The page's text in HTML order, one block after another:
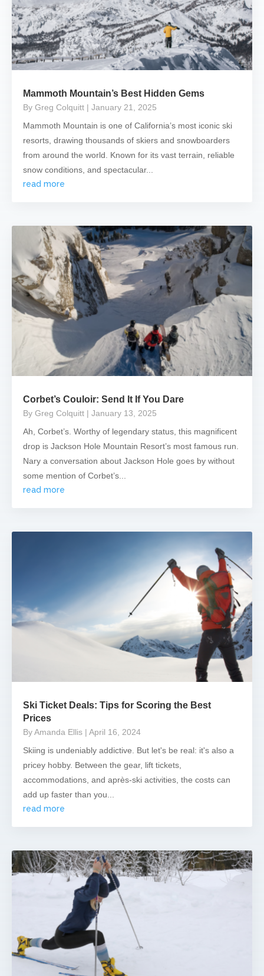
Mammoth Mountain’s Best Hidden Gems
By Greg Colquitt | January 21, 2025
Mammoth Mountain is one of California’s most iconic ski
resorts, drawing thousands of skiers and snowboarders
from around the world. Known for its vast terrain, reliable
snow conditions, and spectacular...
read more
Corbet’s Couloir: Send It If You Dare
By Greg Colquitt | January 13, 2025
Ah, Corbet’s. Worthy of legendary status, this magnificent
drop is Jackson Hole Mountain Resort’s most famous run.
Nary a conversation about Jackson Hole goes by without
some mention of Corbet’s...
read more
Ski Ticket Deals: Tips for Scoring the Best
Prices
By Amanda Ellis | April 16, 2024
Skiing is undeniably addictive. But let's be real: it's also a
pricey hobby. Between the gear, lift tickets,
accommodations, and après-ski activities, the costs can
add up faster than you...
read more